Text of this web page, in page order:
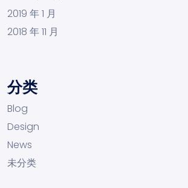
2019 年 1 月
2018 年 11 月
分类
Blog
Design
News
未分类